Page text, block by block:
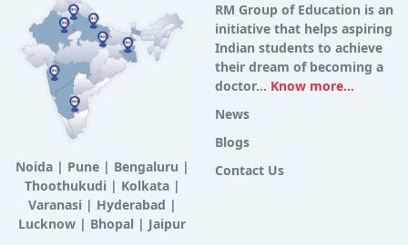
Noida| Pune| Bengaluru |
Thoothukudi | Kolkata|
Varanasi | Hyderabad |
Lucknow | Bhopal | Jaipur
RM Group of Education is an
initiative that helps aspiring
Indian students to achieve
their dream of becoming a
doctor... Know more...
News
Blogs
Contact Us